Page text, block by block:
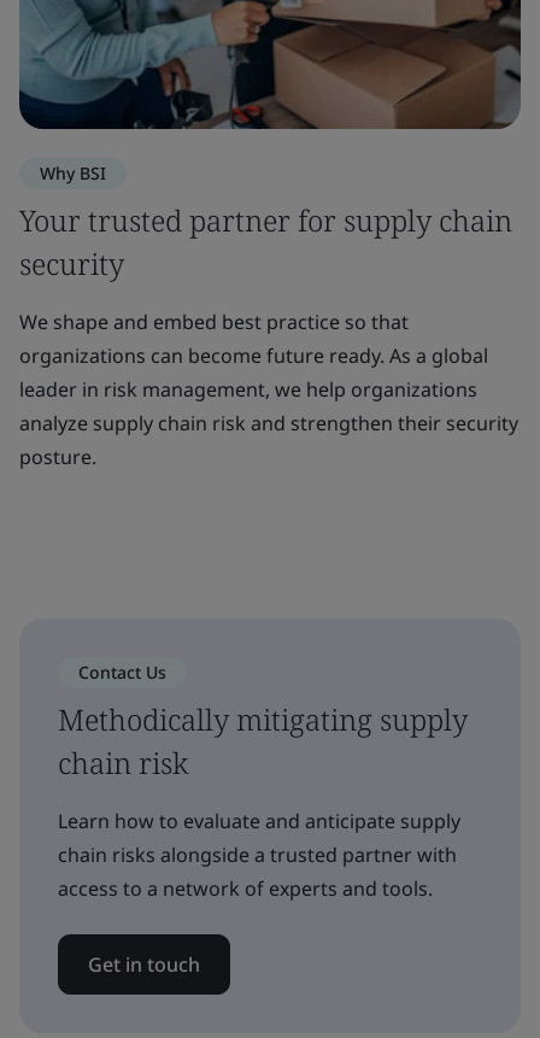
Why BSI
Your trusted partner for supply chain
security
We shape and embed best practice so that
organizations can become future ready. As a global
leader in risk management, we help organizations
analyze supply chain risk and strengthen their security
posture.
Contact Us
Methodically mitigating supply
chain risk
Learn how to evaluate and anticipate supply
chain risks alongside a trusted partner with
access to a network of experts and tools.
Get in touch